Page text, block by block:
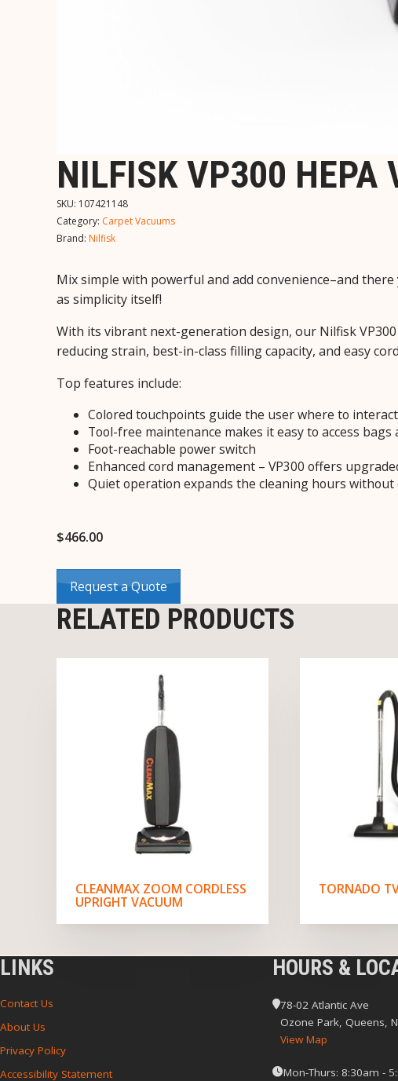
NILFISK VP300 HEPA
SKU: 107421148
Category: Carpet Vacuums
Brand: Nilfisk
Mix simple with powerful and add convenience–and
as simplicity itself!
With its vibrant next-generation design, our Nilfisk
reducing strain, best-in-class filling capacity, and easy
Top features include:
Colored touchpoints guide the user where to
Tool-free maintenance makes it easy to access bags
Foot-reachable power switch
Enhanced cord management – VP300 offers
Quiet operation expands the cleaning hours
$466.00
Request a Quote
RELATED PRODUCTS
CLEANMAX ZOOM CORDLESS
UPRIGHT VACUUM
TORNADO
LINKS
Contact Us
About Us
Privacy Policy
Accessibility Statement
HOURS &
78-02 Atlantic Ave
Ozone Park, Queens,
View Map
Mon-Thurs: 8:30am -